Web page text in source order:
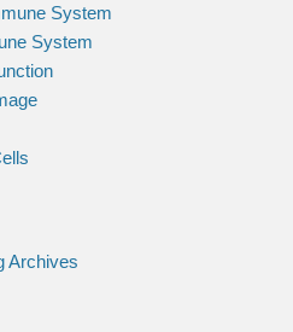
System
System
Archives